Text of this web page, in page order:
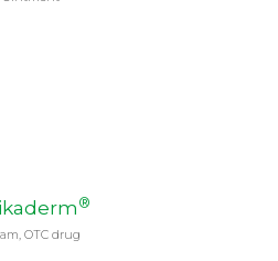
®
OTC drug